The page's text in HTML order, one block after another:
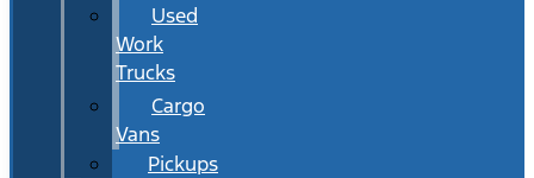
Used
Work
Trucks
Cargo
Vans
Pickups